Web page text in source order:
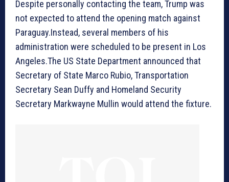
Despite personally contacting the team, Trump was
not expected to attend the opening match against
Paraguay.Instead, several members of his
administration were scheduled to be present in Los
Angeles.The US State Department announced that
Secretary of State Marco Rubio, Transportation
Secretary Sean Duffy and Homeland Security
Secretary Markwayne Mullin would attend the fixture.